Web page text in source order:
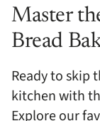
Master
Bread
Ready to skip
kitchen with
Explore our